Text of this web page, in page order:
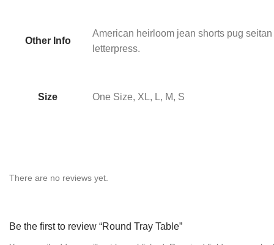
Other Info
American heirloom jean shorts pug seitan
letterpress.
Size One Size, XL, L, M, S
There are no reviews yet.
Be the first to review “Round Tray Table”